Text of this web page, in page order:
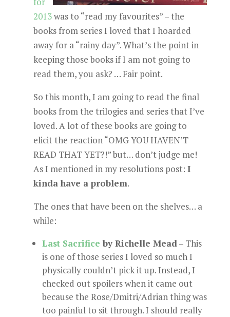
2013was to “read my favourites” – the
books from series I loved that I hoarded
away for a “rainy day”. What’s the point in
keeping those books if I am not going to
read them, you ask? … Fair point.
So this month, I am going to read the final
books from the trilogies and series that I’ve
loved. A lot of these books are going to
elicit the reaction “OMG YOU HAVEN’T
READ THAT YET?!” but… don’t judge me!
As I mentioned in my resolutions post: I
kinda have a problem.
The ones that have been on the shelves… a
while:
Last Sacrifice by Richelle Mead– This
is one of those series I loved so much I
physically couldn’t pick it up. Instead, I
checked out spoilers when it came out
because the Rose/Dmitri/Adrian thing was
too painful to sit through. I should really